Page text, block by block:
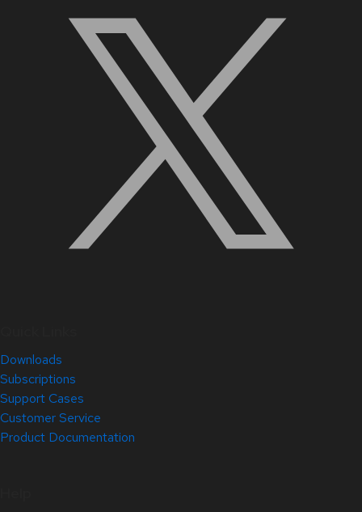
Downloads
Subscriptions
Support Cases
Customer Service
Product Documentation